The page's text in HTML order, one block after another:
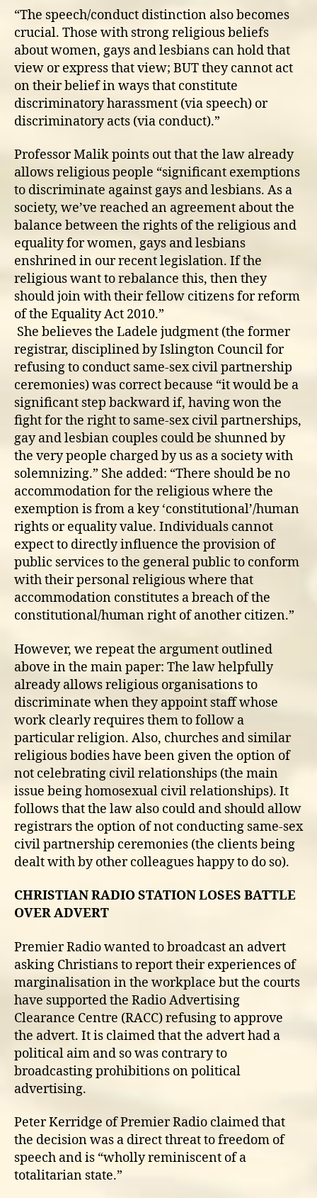
“The speech/conduct distinction also becomes
crucial. Those with strong religious beliefs
about women, gays and lesbians can hold that
view or express that view; BUT they cannot act
on their belief in ways that constitute
discriminatory harassment (via speech) or
discriminatory acts (via conduct).”
Professor Malik points out that the law already
allows religious people “significant exemptions
to discriminate against gays and lesbians. As a
society, we’ve reached an agreement about the
balance between the rights of the religious and
equality for women, gays and lesbians
enshrined in our recent legislation. If the
religious want to rebalance this, then they
should join with their fellow citizens for reform
of the Equality Act 2010.”
She believes the Ladele judgment (the former
registrar, disciplined by Islington Council for
refusing to conduct same-sex civil partnership
ceremonies) was correct because “it would be a
significant step backward if, having won the
fight for the right to same-sex civil partnerships,
gay and lesbian couples could be shunned by
the very people charged by us as a society with
solemnizing.” She added: “There should be no
accommodation for the religious where the
exemption is from a key ‘constitutional’/human
rights or equality value. Individuals cannot
expect to directly influence the provision of
public services to the general public to conform
with their personal religious where that
accommodation constitutes a breach of the
constitutional/human right of another citizen.”
However, we repeat the argument outlined
above in the main paper: The law helpfully
already allows religious organisations to
discriminate when they appoint staff whose
work clearly requires them to follow a
particular religion. Also, churches and similar
religious bodies have been given the option of
not celebrating civil relationships (the main
issue being homosexual civil relationships). It
follows that the law also could and should allow
registrars the option of not conducting same-sex
civil partnership ceremonies (the clients being
dealt with by other colleagues happy to do so).
CHRISTIAN RADIO STATION LOSES BATTLE
OVER ADVERT
Premier Radio wanted to broadcast an advert
asking Christians to report their experiences of
marginalisation in the workplace but the courts
have supported the Radio Advertising
Clearance Centre (RACC) refusing to approve
the advert. It is claimed that the advert had a
political aim and so was contrary to
broadcasting prohibitions on political
advertising.
Peter Kerridge of Premier Radio claimed that
the decision was a direct threat to freedom of
speech and is “wholly reminiscent of a
totalitarian state.”